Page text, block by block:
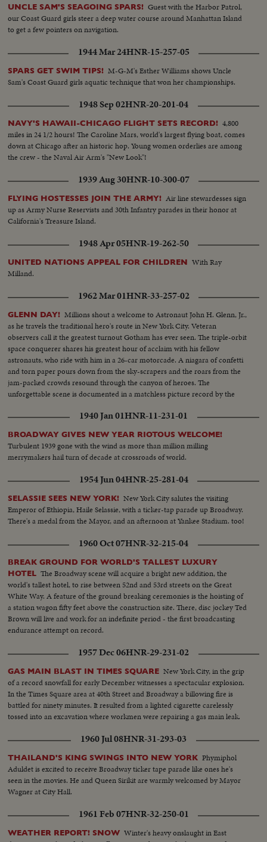
UNCLE SAM'S SEAGOING SPARS! Guest with the Harbor Patrol,
our Coast Guard girls steer a deep water course around Manhattan Island
to get a few pointers on navigation.
1944 Mar 24HNR-15-257-05
SPARS GET SWIM TIPS! M-G-M's Esther Williams shows Uncle
Sam's Coast Guard girls aquatic technique that won her championships.
1948 Sep 02HNR-20-201-04
NAVY'S HAWAII-CHICAGO FLIGHT SETS RECORD! 4,800
miles in 24 1/2 hours! The Caroline Mars, world's largest flying boat, comes
down at Chicago after an historic hop. Young women orderlies are among
the crew - the Naval Air Arm's "New Look"!
1939 Aug 30HNR-10-300-07
FLYING HOSTESSES JOIN THE ARMY! Air line stewardesses sign
up as Army Nurse Reservists and 30th Infantry parades in their honor at
California's Treasure Island.
1948 Apr 05HNR-19-262-50
UNITED NATIONS APPEAL FOR CHILDREN With Ray
Milland.
1962 Mar 01HNR-33-257-02
GLENN DAY! Millions shout a welcome to Astronaut John H. Glenn, Jr.,
as he travels the traditional hero's route in New York City. Veteran
observers call it the greatest turnout Gotham has ever seen. The triple-orbit
space conquerer shares his greatest hour of acclaim with his fellow
astronauts, who ride with him in a 26-car motorcade. A niagara of confetti
and torn paper pours down from the sky-scrapers and the roars from the
jam-packed crowds resound through the canyon of heroes. The
unforgettable scene is documented in a matchless picture record by the
1940 Jan 01HNR-11-231-01
BROADWAY GIVES NEW YEAR RIOTOUS WELCOME!
Turbulent 1939 gone with the wind as more than million milling
merrymakers hail turn of decade at crossroads of world.
1954 Jun 04HNR-25-281-04
SELASSIE SEES NEW YORK! New York City salutes the visiting
Emperor of Ethiopia, Haile Selassie, with a ticker-tap parade up Broadway.
There's a medal from the Mayor, and an afternoon at Yankee Stadium. too!
1960 Oct 07HNR-32-215-04
BREAK GROUND FOR WORLD'S TALLEST LUXURY
HOTEL The Broadway scene will acquire a bright new addition, the
world's tallest hotel, to rise between 52nd and 53rd streets on the Great
White Way. A feature of the ground breaking ceremonies is the hoisting of
a station wagon fifty feet above the construction site. There, disc jockey Ted
Brown will live and work for an indefinite period - the first broadcasting
endurance attempt on record.
1957 Dec 06HNR-29-231-02
GAS MAIN BLAST IN TIMES SQUARE New York City, in the grip
of a record snowfall for early December witnesses a spectacular explosion.
In the Times Square area at 40th Street and Broadway a billowing fire is
battled for ninety minutes. It resulted from a lighted cigarette carelessly
tossed into an excavation where workmen were repairing a gas main leak.
1960 Jul 08HNR-31-293-03
THAILAND'S KING SWINGS INTO NEW YORK Phymiphol
Aduldet is excited to receive Broadway ticker tape parade like ones he's
seen in the movies. He and Queen Sirikit are warmly welcomed by Mayor
Wagner at City Hall.
1961 Feb 07HNR-32-250-01
WEATHER REPORT! SNOW Winter's heavy onslaught in East